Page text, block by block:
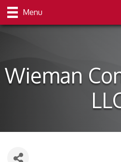
Menu
Wieman